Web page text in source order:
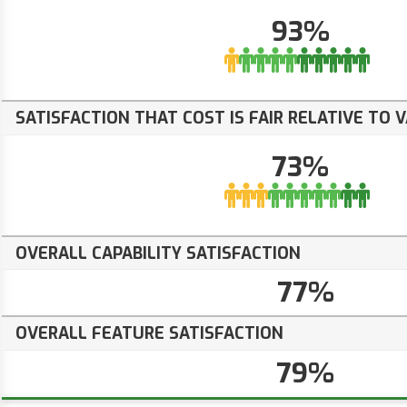
93%
SATISFACTION THAT COST IS FAIR RELATIVE TO
73%
OVERALL CAPABILITY SATISFACTION
77%
OVERALL FEATURE SATISFACTION
79%